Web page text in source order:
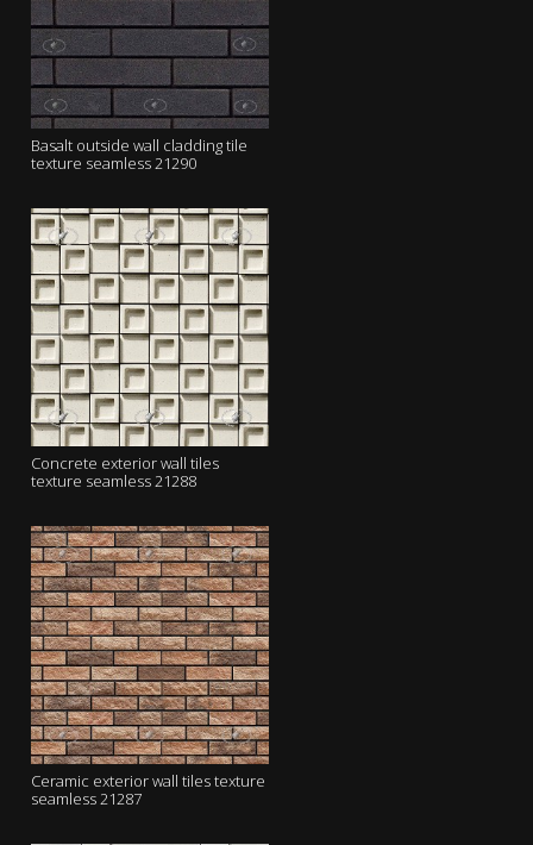
Basalt outside wall cladding tile
texture seamless 21290
Concrete exterior wall tiles
texture seamless 21288
Ceramic exterior wall tiles texture
seamless 21287